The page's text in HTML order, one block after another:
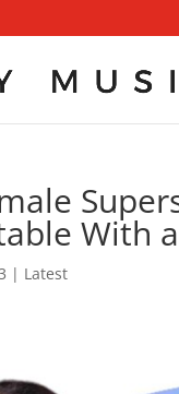
With
| Latest